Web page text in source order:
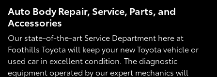
Auto Body Repair, Service, Parts, and
Accessories
Our state-of-the-art Service Department here at
Foothills Toyota will keep your new Toyota vehicle or
used car in excellent condition. The diagnostic
equipment operated by our expert mechanics will